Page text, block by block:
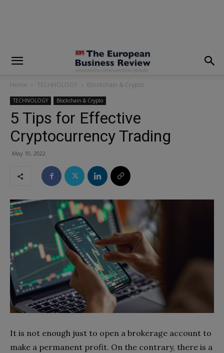
Home TECHNOLOGY Blockchain & Crypto
TECHNOLOGY Blockchain & Crypto
5 Tips for Effective
Cryptocurrency Trading
May 10, 2022
It is not enough just to open a brokerage account to
make a permanent profit. On the contrary, there is a